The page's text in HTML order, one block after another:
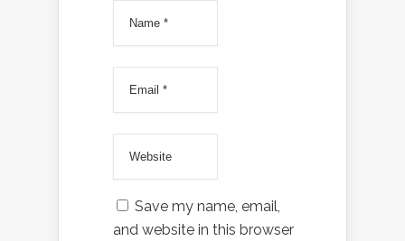
Save my name, email,
and website in this browser